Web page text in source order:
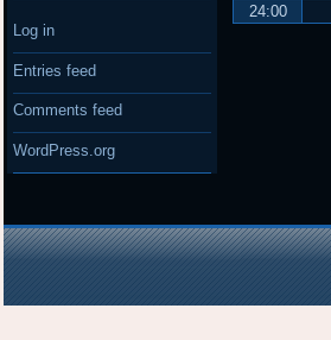
24:00
Log in
Entries feed
Comments feed
WordPress.org